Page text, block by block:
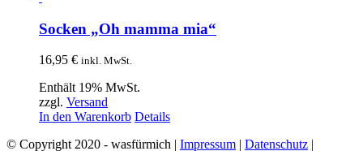
Socken „Oh mamma mia“
16,95 € inkl. MwSt.
Enthält 19% MwSt.
zzgl. Versand
In den Warenkorb Details
© Copyright 2020 - wasfürmich | Impressum | Datenschutz |